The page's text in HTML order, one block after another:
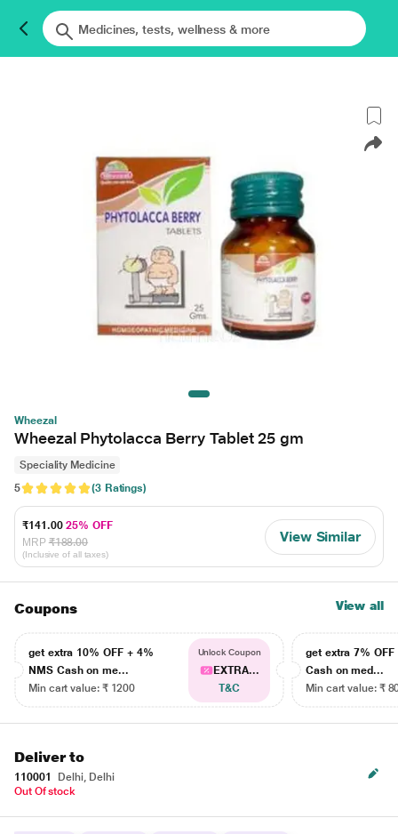
Wheezal
Wheezal Phytolacca Berry Tablet 25 gm
Speciality Medicine
5
(3 Ratings)
₹141.0025% OFF
MRP ₹188.00
(Inclusive of all taxes)
View Similar
Coupons View all
get extra 10% OFF + 4%
NMS Cash on me...
Min cart value: ₹ 1200
Unlock Coupon
EXTRA...
T&C
get extra 7% OFF
Cash on med...
Min cart value: ₹
Deliver to
110001
Delhi, Delhi
Out Of stock